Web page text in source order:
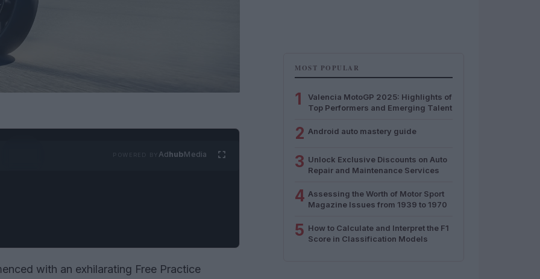
AdhubMedia
with an exhilarating Free Practice
MOST POPULAR
1
Valencia MotoGP 2025: Highlights of
Top Performers and Emerging Talent
2 Android auto mastery guide
3 Unlock Exclusive Discounts on Auto
Repair and Maintenance Services
4 Assessing the Worth of Motor Sport
Magazine Issues from 1939 to 1970
5 How to Calculate and Interpret the F1
Score in Classification Models